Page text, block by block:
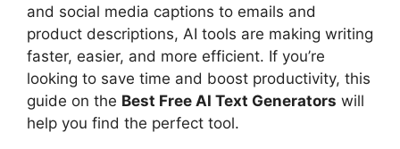
and social media captions to emails and
product descriptions, AI tools are making writing
faster, easier, and more efficient. If you’re
looking to save time and boost productivity, this
guide on the Best Free AI Text Generators will
help you find the perfect tool.